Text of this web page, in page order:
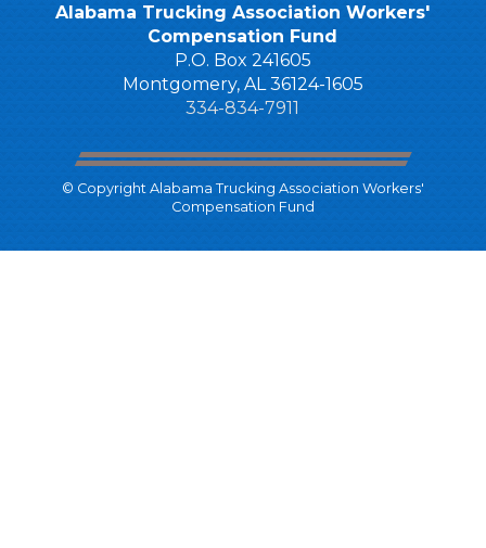
Alabama Trucking Association Workers'
Compensation Fund
P.O. Box 241605
Montgomery, AL 36124-1605
334-834-7911
© Copyright Alabama Trucking Association Workers'
Compensation Fund